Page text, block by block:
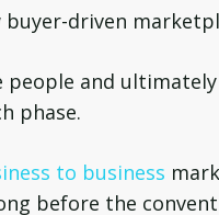
driven
and
phase.
to business
before the